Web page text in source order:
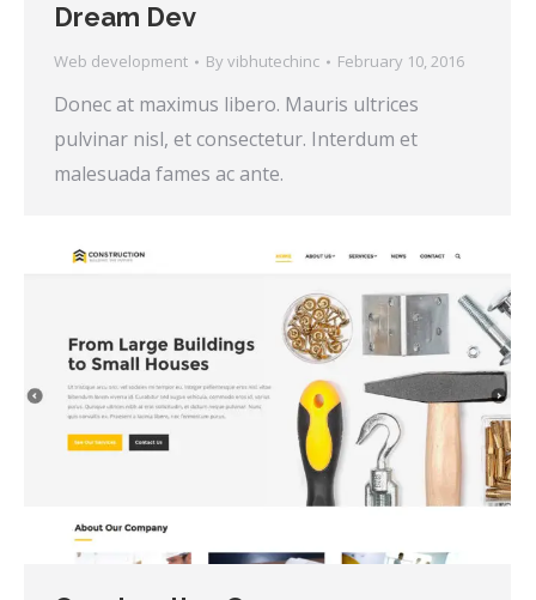
Dream Dev
Web development By vibhutechinc February 10, 2016
Donec at maximus libero. Mauris ultrices
pulvinar nisl, et consectetur. Interdum et
malesuada fames ac ante.